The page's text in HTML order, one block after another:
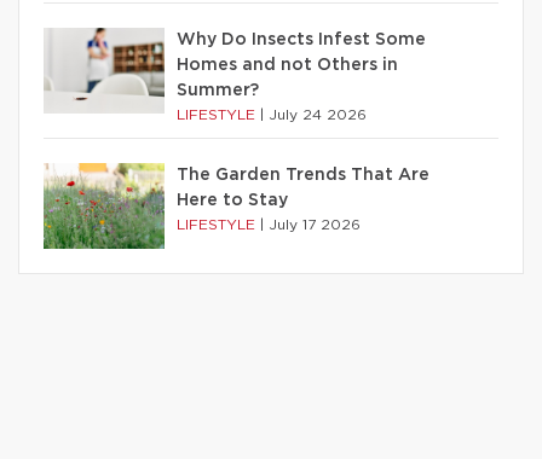
Why Do Insects Infest Some
Homes and not Others in
Summer?
LIFESTYLE July 24 2026
The Garden Trends That Are
Here to Stay
LIFESTYLE July 17 2026